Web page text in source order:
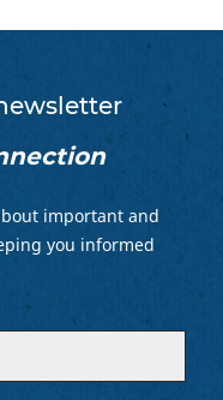
important and
you informed